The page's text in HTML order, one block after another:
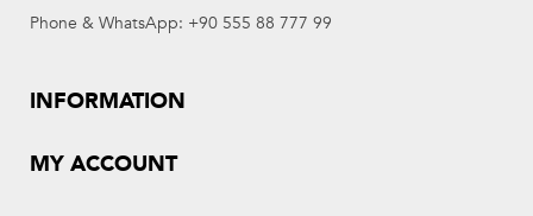
Phone & WhatsApp: +90 555 88 777 99
INFORMATION
MY ACCOUNT